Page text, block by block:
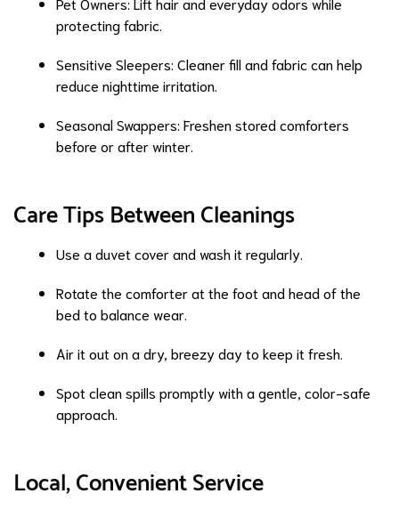
protecting fabric.
Sensitive Sleepers: Cleaner fill and fabric can help
reduce nighttime irritation.
Seasonal Swappers: Freshen stored comforters
before or after winter.
Care Tips Between Cleanings
Use a duvet cover and wash it regularly.
Rotate the comforter at the foot and head of the
bed to balance wear.
Air it out on a dry, breezy day to keep it fresh.
Spot clean spills promptly with a gentle, color-safe
approach.
Local, Convenient Service